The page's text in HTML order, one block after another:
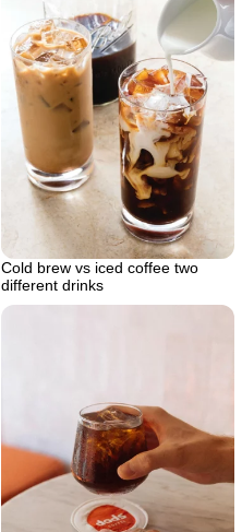
Cold brew vs iced coffee two
different drinks